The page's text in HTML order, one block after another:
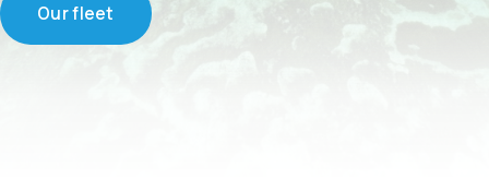
Our fleet